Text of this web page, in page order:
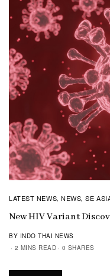
LATEST NEWS,NEWS,SE
New HIV Variant
BY INDO THAI NEWS
2 MINS READ
0 SHARES